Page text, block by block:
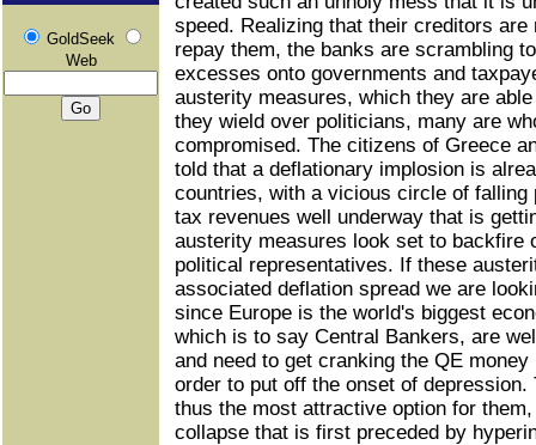
GoldSeek
Web
speed. Realizing that their creditors are
repay them, the banks are scrambling
excesses onto governments and
austerity measures, which they are
they wield over politicians, many are
compromised. The citizens of Greece
told that a deflationary implosion is
countries, with a vicious circle of falling
tax revenues well underway that is
austerity measures look set to backfire
political representatives. If these
associated deflation spread we are
since Europe is the world's biggest
which is to say Central Bankers, are
and need to get cranking the QE
order to put off the onset of
thus the most attractive option for
collapse that is first preceded by